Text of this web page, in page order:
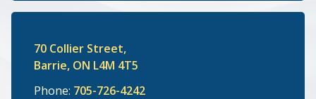
70 Collier Street,
Barrie, ON L4M 4T5
Phone: 705-726-4242